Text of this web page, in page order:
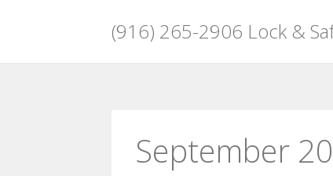
(916) 265-2906 Lock &
September